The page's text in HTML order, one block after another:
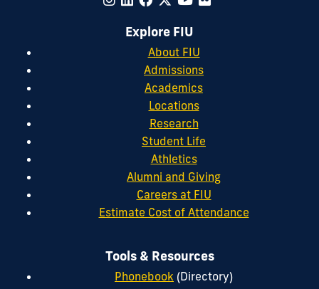
Explore FIU
About FIU
Admissions
Academics
Locations
Research
Student Life
Athletics
Alumni and Giving
Careers at FIU
Estimate Cost of Attendance
Tools & Resources
Phonebook (Directory)